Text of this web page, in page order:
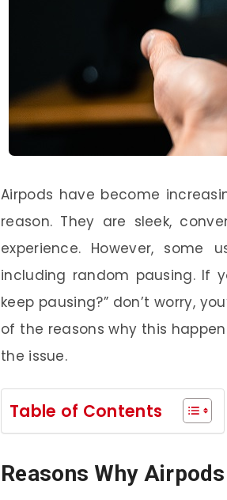
Airpods have become
reason. They are sleek,
experience. However, some
including random pausing. If
keep pausing?” don’t worry,
of the reasons why this
the issue.
Table of Contents
Reasons Why